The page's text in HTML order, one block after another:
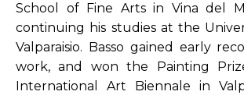
School of Fine Arts in Vina del
continuing his studies at the
Valparaisio. Basso gained early
work, and won the Painting
International Art Biennale in